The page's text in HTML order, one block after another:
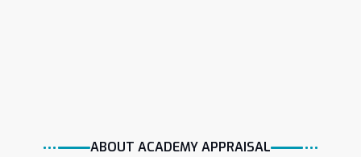
ABOUT ACADEMY APPRAISAL